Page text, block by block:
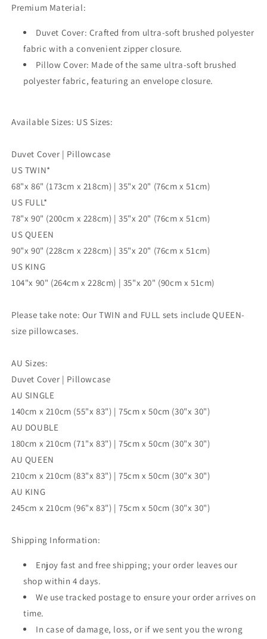
Single
Queen
King
Size
Doona
Cover
Single
Queen
King
Size
Doona
Cover
Premium Material:
Duvet Cover: Crafted from ultra-soft brushed polyester
fabric with a convenient zipper closure.
Pillow Cover: Made of the same ultra-soft brushed
polyester fabric, featuring an envelope closure.
Available Sizes: US Sizes:
Duvet Cover | Pillowcase
US TWIN*
68"x 86" (173cm x 218cm) | 35"x 20" (76cm x 51cm)
US FULL*
78"x 90" (200cm x 228cm) | 35"x 20" (76cm x 51cm)
US QUEEN
90"x 90" (228cm x 228cm) | 35"x 20" (76cm x 51cm)
US KING
104"x 90" (264cm x 228cm) | 35"x 20" (90cm x 51cm)
Please take note: Our TWIN and FULL sets include QUEEN-
size pillowcases.
AU Sizes:
Duvet Cover | Pillowcase
AU SINGLE
140cm x 210cm (55"x 83") | 75cm x 50cm (30"x 30")
AU DOUBLE
180cm x 210cm (71"x 83") | 75cm x 50cm (30"x 30")
AU QUEEN
210cm x 210cm (83"x 83") | 75cm x 50cm (30"x 30")
AU KING
245cm x 210cm (96"x 83") | 75cm x 50cm (30"x 30")
Shipping Information:
Enjoy fast and free shipping; your order leaves our
shop within 4 days.
We use tracked postage to ensure your order arrives on
time.
In case of damage, loss, or if we sent you the wrong